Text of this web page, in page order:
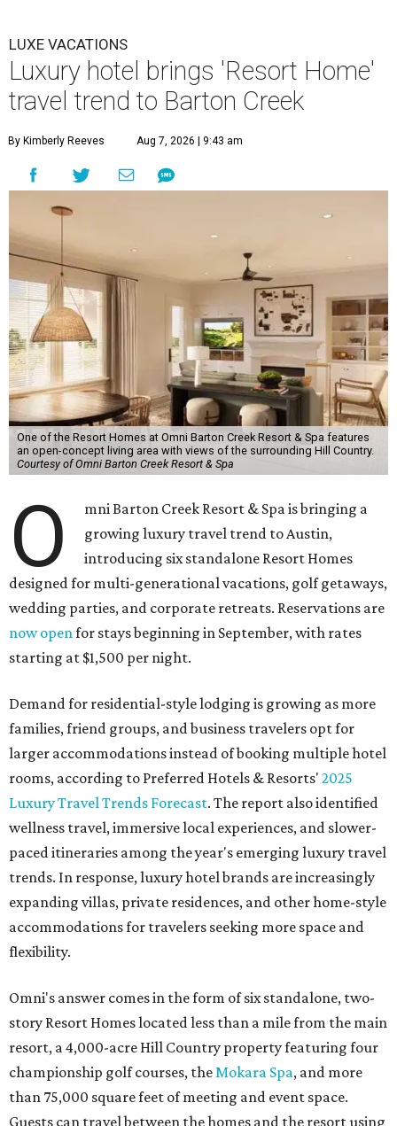
LUXE VACATIONS
Luxury hotel brings 'Resort Home'
travel trend to Barton Creek
By Kimberly Reeves Aug 7, 2026 | 9:43 am
One of the Resort Homes at Omni Barton Creek Resort & Spa features
an open-concept living area with views of the surrounding Hill Country.
Courtesy of Omni Barton Creek Resort & Spa
O
mni Barton Creek Resort & Spa is bringing a
growing luxury travel trend to Austin,
introducing six standalone Resort Homes
designed for multi-generational vacations, golf getaways,
wedding parties, and corporate retreats. Reservations are
now openfor stays beginning in September, with rates
starting at $1,500 per night.
Demand for residential-style lodging is growing as more
families, friend groups, and business travelers opt for
larger accommodations instead of booking multiple hotel
rooms, according to Preferred Hotels & Resorts' 2025
Luxury Travel Trends Forecast. The report also identified
wellness travel, immersive local experiences, and slower-
paced itineraries among the year's emerging luxury travel
trends. In response, luxury hotel brands are increasingly
expanding villas, private residences, and other home-style
accommodations for travelers seeking more space and
flexibility.
Omni's answer comes in the form of six standalone, two-
story Resort Homes located less than a mile from the main
resort, a 4,000-acre Hill Country property featuring four
championship golf courses, theMokara Spa, and more
than 75,000 square feet of meeting and event space.
Guests can travel between the homes and the resort using